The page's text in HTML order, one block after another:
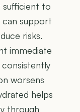
sufficient to
can support
risks.
immediate
worsens
helps
through